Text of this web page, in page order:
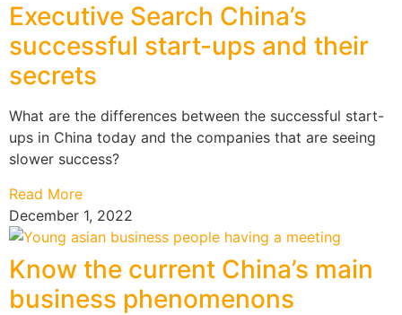
Executive Search China’s
successful start-ups and their
secrets
What are the differences between the successful start-
ups in China today and the companies that are seeing
slower success?
Read More
December 1, 2022
Know the current China’s main
business phenomenons